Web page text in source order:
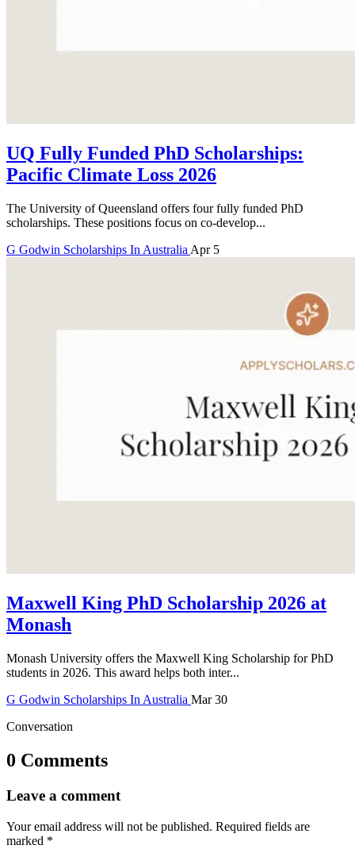
UQ Fully Funded PhD Scholarships:
Pacific Climate Loss 2026
The University of Queensland offers four fully funded PhD
scholarships. These positions focus on co-develop...
G Godwin Scholarships In Australia Apr 5
Maxwell King PhD Scholarship 2026 at
Monash
Monash University offers the Maxwell King Scholarship for PhD
students in 2026. This award helps both inter...
G Godwin Scholarships In Australia Mar 30
Conversation
0 Comments
Leave a comment
Your email address will not be published. Required fields are
marked *